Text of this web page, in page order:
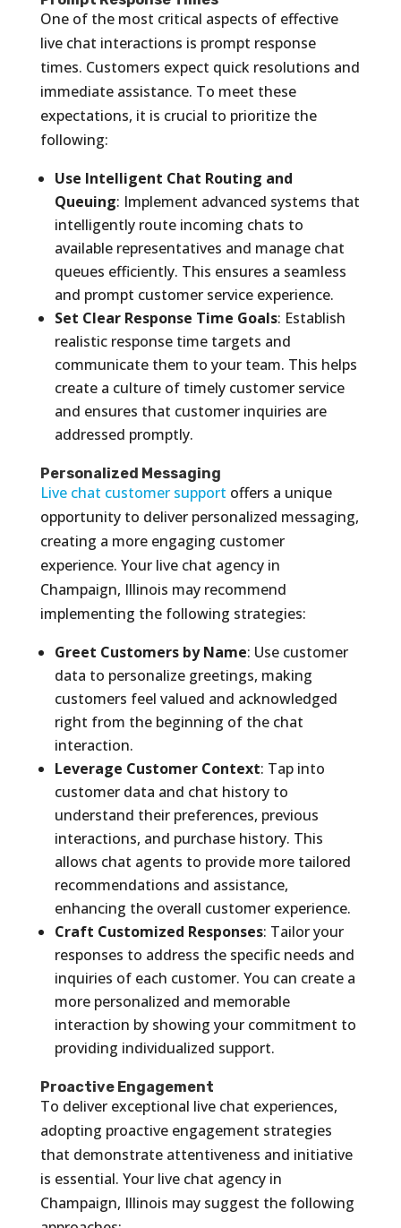
One of the most critical aspects of effective
live chat interactions is prompt response
times. Customers expect quick resolutions and
immediate assistance. To meet these
expectations, it is crucial to prioritize the
following:
Use Intelligent Chat Routing and
Queuing: Implement advanced systems that
intelligently route incoming chats to
available representatives and manage chat
queues efficiently. This ensures a seamless
and prompt customer service experience.
Set Clear Response Time Goals: Establish
realistic response time targets and
communicate them to your team. This helps
create a culture of timely customer service
and ensures that customer inquiries are
addressed promptly.
Personalized Messaging
Live chat customer support offers a unique
opportunity to deliver personalized messaging,
creating a more engaging customer
experience. Your live chat agency in
Champaign, Illinois may recommend
implementing the following strategies:
Greet Customers by Name: Use customer
data to personalize greetings, making
customers feel valued and acknowledged
right from the beginning of the chat
interaction.
Leverage Customer Context: Tap into
customer data and chat history to
understand their preferences, previous
interactions, and purchase history. This
allows chat agents to provide more tailored
recommendations and assistance,
enhancing the overall customer experience.
Craft Customized Responses: Tailor your
responses to address the specific needs and
inquiries of each customer. You can create a
more personalized and memorable
interaction by showing your commitment to
providing individualized support.
Proactive Engagement
To deliver exceptional live chat experiences,
adopting proactive engagement strategies
that demonstrate attentiveness and initiative
is essential. Your live chat agency in
Champaign, Illinois may suggest the following